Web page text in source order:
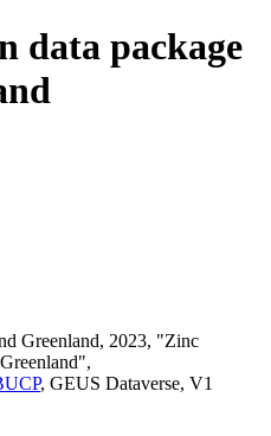
data package
Greenland, 2023, "Zinc
, GEUS Dataverse, V1